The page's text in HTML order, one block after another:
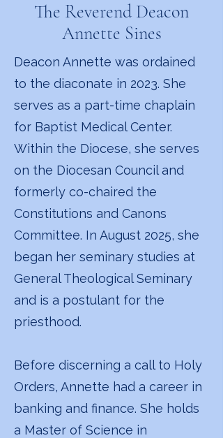
The Reverend Deacon
Annette Sines
Deacon Annette was ordained
to the diaconate in 2023. She
serves as a part-time chaplain
for Baptist Medical Center.
Within the Diocese, she serves
on the Diocesan Council and
formerly co-chaired the
Constitutions and Canons
Committee. In August 2025, she
began her seminary studies at
General Theological Seminary
and is a postulant for the
priesthood.
Before discerning a call to Holy
Orders, Annette had a career in
banking and finance. She holds
a Master of Science in